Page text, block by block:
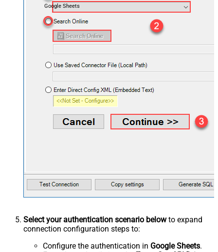
Google Sheets
Select your authentication scenario belowto expand
connection configuration steps to:
Configure the authentication in Google Sheets.